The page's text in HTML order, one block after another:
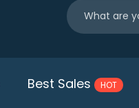
Best Sales HOT